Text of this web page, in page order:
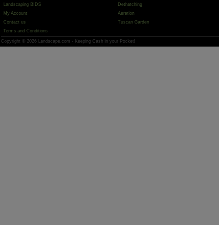
Landscaping BIDS
My Account
Contact us
Terms and Conditions
Dethatching
Aeration
Tuscan Garden
Copyright © 2026 Landscape.com - Keeping Cash in your Pocket!